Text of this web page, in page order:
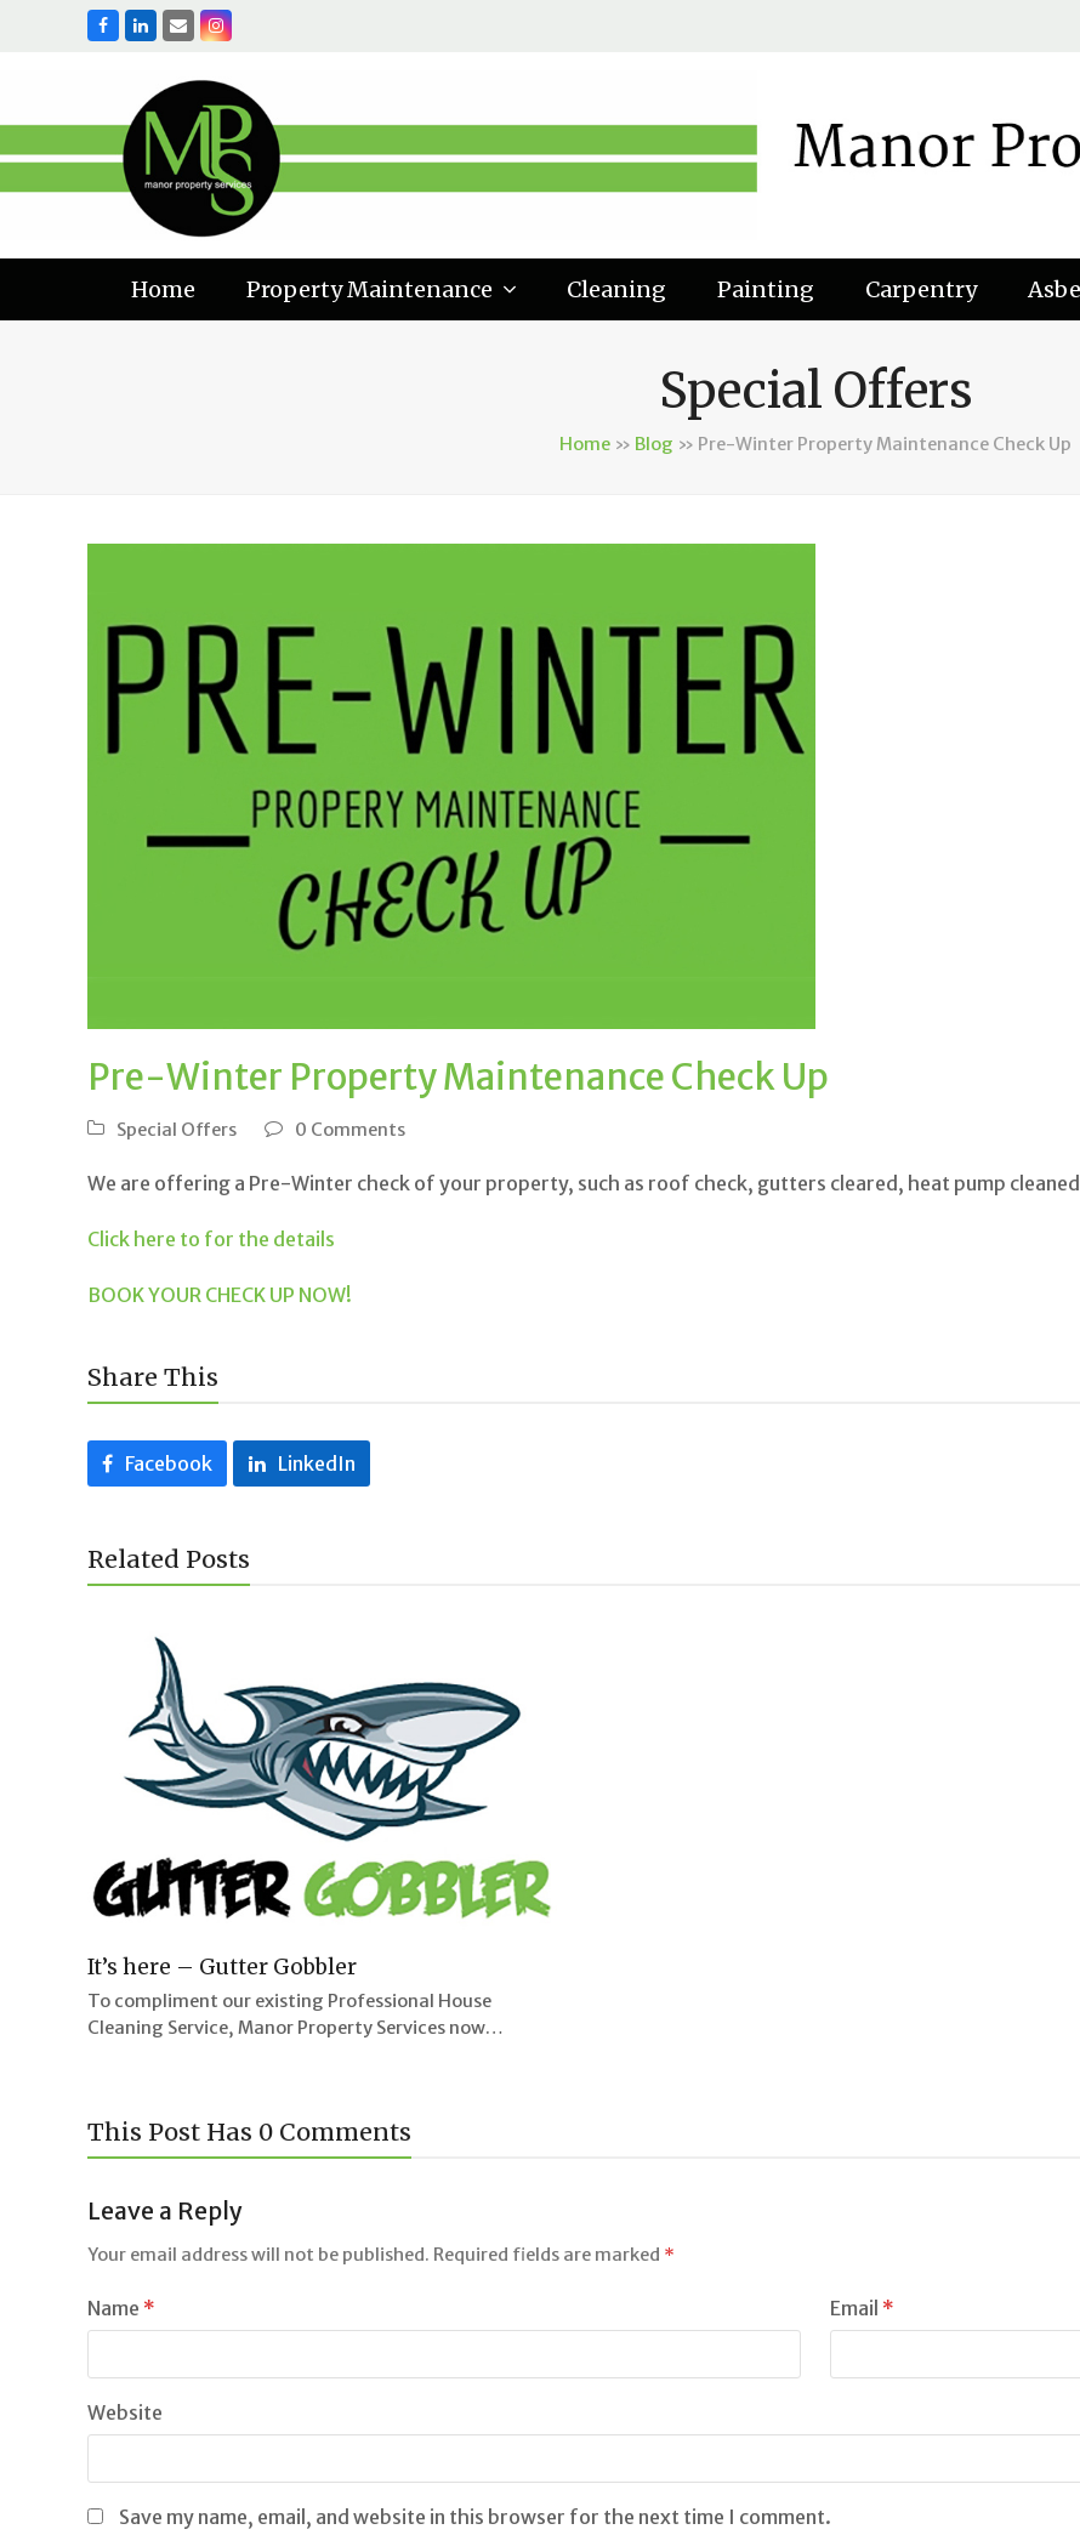
Facebook
LinkedIn
EmailInstagram
Home Property Maintenance Cleaning Painting Carpentry
Special Offers
Home » Blog » Pre-Winter Property Maintenance Check Up
Pre-Winter Property Maintenance Check Up
Special Offers 0 Comments
We are offering a Pre-Winter check of your property, such as roof check, gutters cleared, heat pump
Click here to for the details
BOOK YOUR CHECK UP NOW!
Share This
Facebook LinkedIn
Related Posts
It’s here – Gutter Gobbler
To compliment our existing Professional House
Cleaning Service, Manor Property Services now…
This Post Has 0 Comments
Leave a Reply
Your email address will not be published. Required fields are marked *
Name * Email *
Website
Save my name, email, and website in this browser for the next time I comment.